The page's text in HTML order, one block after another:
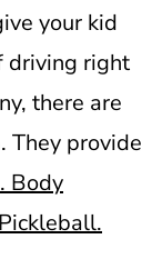
your kid
driving right
there are
They provide
Body